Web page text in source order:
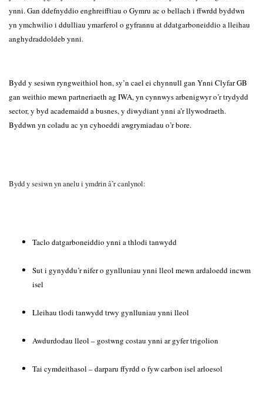
ynni. Gan ddefnyddio enghreifftiau o Gymru ac o bellach i ffwrdd byddwn
yn ymchwilio i ddulliau ymarferol o gyfrannu at ddatgarboneiddio a lleihau
anghydraddoldeb ynni.
Bydd y sesiwn ryngweithiol hon, sy’n cael ei chynnull gan Ynni Clyfar GB
gan weithio mewn partneriaeth ag IWA, yn cynnwys arbenigwyr o’r trydydd
sector, y byd academaidd a busnes, y diwydiant ynni a’r llywodraeth.
Byddwn yn coladu ac yn cyhoeddi awgrymiadau o’r bore.
Bydd y sesiwn yn anelu i ymdrin â’r canlynol:
Taclo datgarboneiddio ynni a thlodi tanwydd
Sut i gynyddu’r nifer o gynlluniau ynni lleol mewn ardaloedd incwm
isel
Lleihau tlodi tanwydd trwy gynlluniau ynni lleol
Awdurdodau lleol – gostwng costau ynni ar gyfer trigolion
Tai cymdeithasol – darparu ffyrdd o fyw carbon isel arloesol